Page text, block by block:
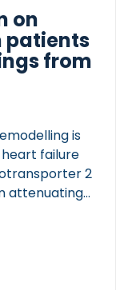
and its
of ECM
and risk
turnover of
promise […]
on
patients
from
is
failure
2
attenuating
is not fully
the